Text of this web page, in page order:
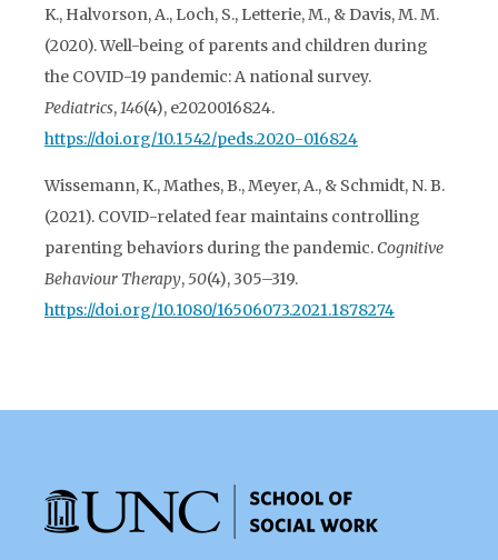
K., Halvorson, A., Loch, S., Letterie, M., & Davis, M. M.
(2020). Well-being of parents and children during
the COVID-19 pandemic: A national survey.
Pediatrics,146(4), e2020016824.
https://doi.org/10.1542/peds.2020-016824
Wissemann, K., Mathes, B., Meyer, A., & Schmidt, N. B.
(2021). COVID-related fear maintains controlling
parenting behaviors during the pandemic.Cognitive
Behaviour Therapy,50(4), 305–319.
https://doi.org/10.1080/16506073.2021.1878274